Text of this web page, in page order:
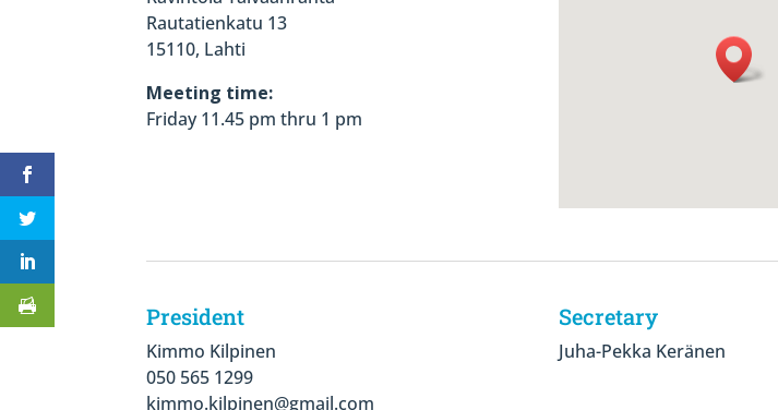
Rautatienkatu 13
15110, Lahti
Meeting time:
Friday 11.45 pm thru 1 pm
President
Kimmo Kilpinen
050 565 1299
kimmo.kilpinen@gmail.com
Secretary
Juha-Pekka Keränen